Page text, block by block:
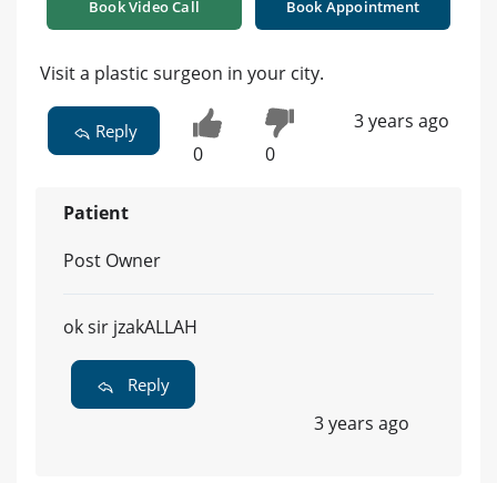
Book Video Call Book Appointment
Visit a plastic surgeon in your city.
Reply
0 0
3 years ago
Patient
Post Owner
ok sir jzakALLAH
Reply
3 years ago